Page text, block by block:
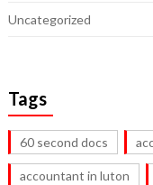
Uncategorized
Tags
60 second docs
accountant in luton